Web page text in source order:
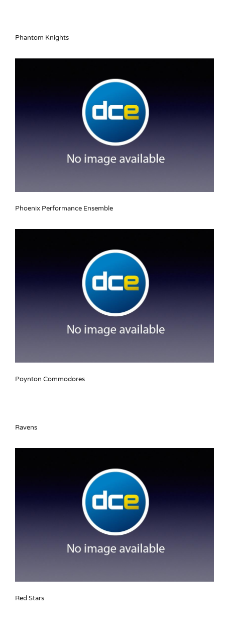
Phantom Knights
Phoenix Performance Ensemble
Poynton Commodores
Ravens
Red Stars